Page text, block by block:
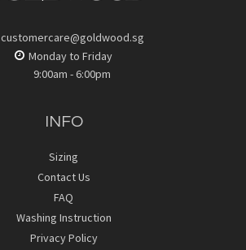
customercare@goldwood.sg
Monday to Friday
9:00am - 6:00pm
INFO
Sizing
Contact Us
FAQ
Washing Instruction
Privacy Policy